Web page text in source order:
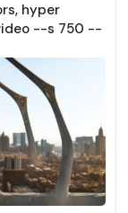
hyper
--s 750 --